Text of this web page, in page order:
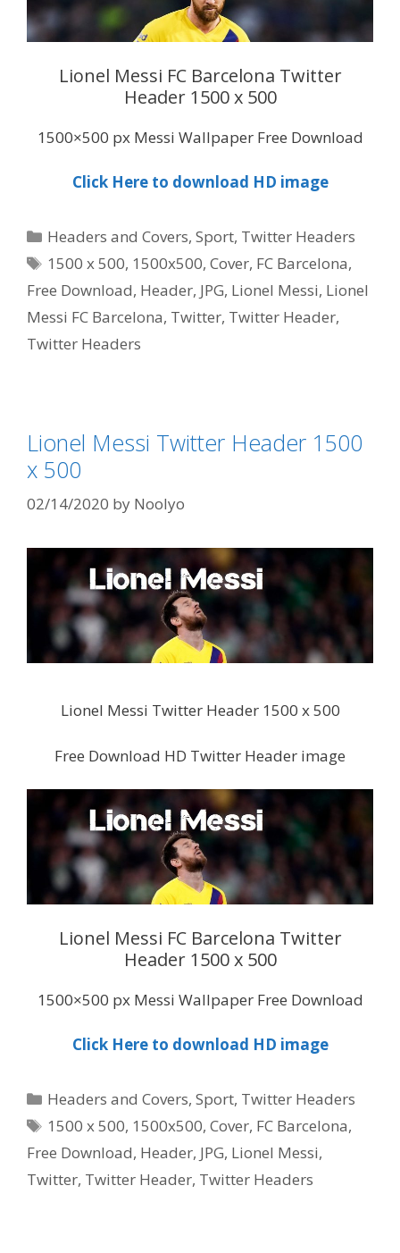
Lionel Messi FC Barcelona Twitter
Header 1500 x 500
1500×500 px Messi Wallpaper Free Download
Click Here to download HD image
Categories
Headers and Covers,Sport, Twitter Headers
Tags
1500 x 500, 1500x500,Cover, FC Barcelona,
Free Download, Header, JPG, Lionel Messi, Lionel
Messi FC Barcelona, Twitter, Twitter Header,
Twitter Headers
Lionel Messi Twitter Header 1500
x 500
02/14/2020 by Noolyo
Lionel Messi Twitter Header 1500 x 500
Free Download HD Twitter Header image
Lionel Messi FC Barcelona Twitter
Header 1500 x 500
1500×500 px Messi Wallpaper Free Download
Click Here to download HD image
Categories
Headers and Covers,Sport, Twitter Headers
Tags
1500 x 500, 1500x500,Cover, FC Barcelona,
Free Download, Header, JPG, Lionel Messi,
Twitter, Twitter Header, Twitter Headers